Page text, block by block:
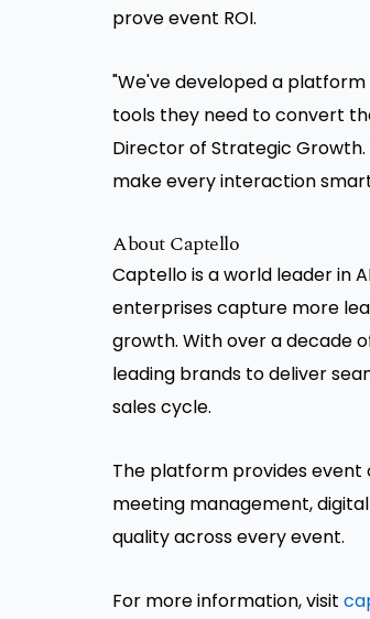
prove event ROI.
"We've developed a
tools they need to convert
Director of Strategic
make every interaction
About Captello
Captello is a world leader in
enterprises capture more
growth. With over a decade
leading brands to deliver
sales cycle.
The platform provides event
meeting management,
quality across every event.
For more information, visit